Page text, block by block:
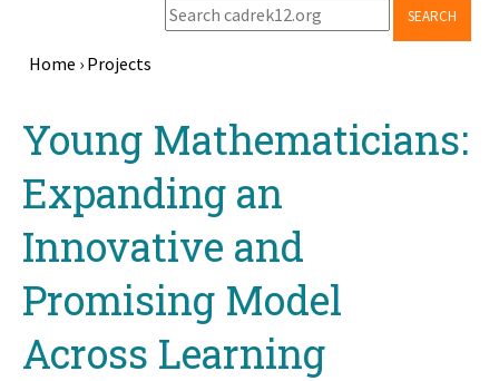
SEARCH
Home › Projects
Young Mathematicians:
Expanding an
Innovative and
Promising Model
Across Learning